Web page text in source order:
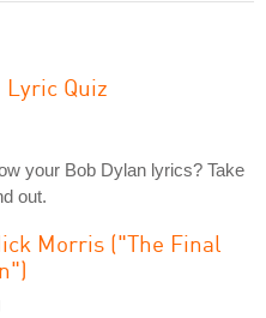
Lyric Quiz
your Bob Dylan lyrics? Take
out.
Morris ("The Final